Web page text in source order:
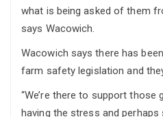
what is being asked of them
says Wacowich.
Wacowich says there has
farm safety legislation and
“We’re there to support those
having the stress and